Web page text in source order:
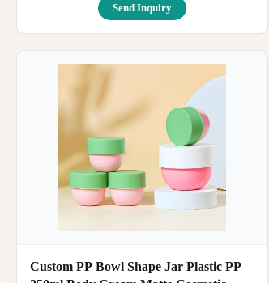
Send Inquiry
Custom PP Bowl Shape Jar Plastic PP